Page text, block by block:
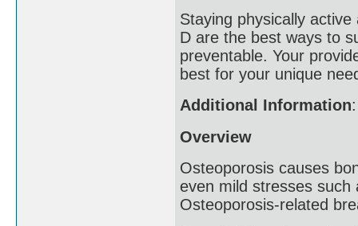
Staying physically
D are the best ways to
preventable. Your
best for your unique
Additional Information:
Overview
Osteoporosis causes
even mild stresses such
Osteoporosis-related